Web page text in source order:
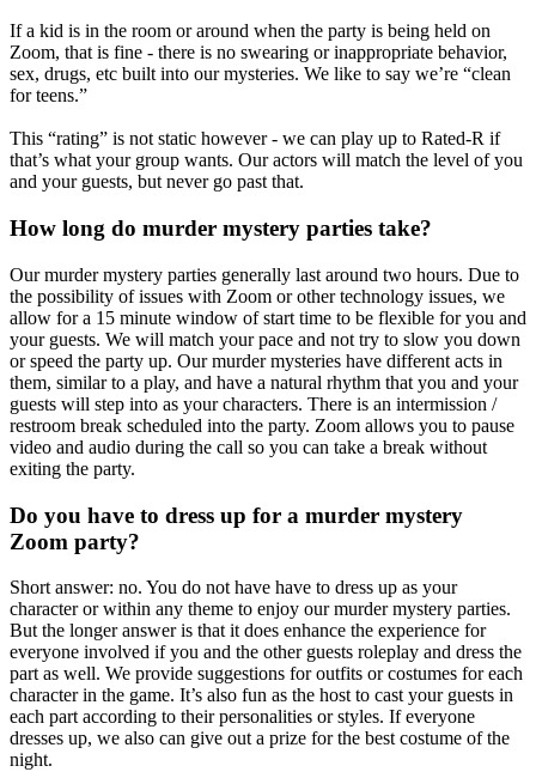
If a kid is in the room or around when the party is being held on
Zoom, that is fine - there is no swearing or inappropriate behavior,
sex, drugs, etc built into our mysteries. We like to say we’re “clean
for teens.”
This “rating” is not static however - we can play up to Rated-R if
that’s what your group wants. Our actors will match the level of you
and your guests, but never go past that.
How long do murder mystery parties take?
Our murder mystery parties generally last around two hours. Due to
the possibility of issues with Zoom or other technology issues, we
allow for a 15 minute window of start time to be flexible for you and
your guests. We will match your pace and not try to slow you down
or speed the party up. Our murder mysteries have different acts in
them, similar to a play, and have a natural rhythm that you and your
guests will step into as your characters. There is an intermission /
restroom break scheduled into the party. Zoom allows you to pause
video and audio during the call so you can take a break without
exiting the party.
Do you have to dress up for a murder mystery
Zoom party?
Short answer: no. You do not have have to dress up as your
character or within any theme to enjoy our murder mystery parties.
But the longer answer is that it does enhance the experience for
everyone involved if you and the other guests roleplay and dress the
part as well. We provide suggestions for outfits or costumes for each
character in the game. It’s also fun as the host to cast your guests in
each part according to their personalities or styles. If everyone
dresses up, we also can give out a prize for the best costume of the
night.